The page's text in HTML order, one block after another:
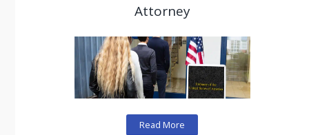
Attorney
Read More